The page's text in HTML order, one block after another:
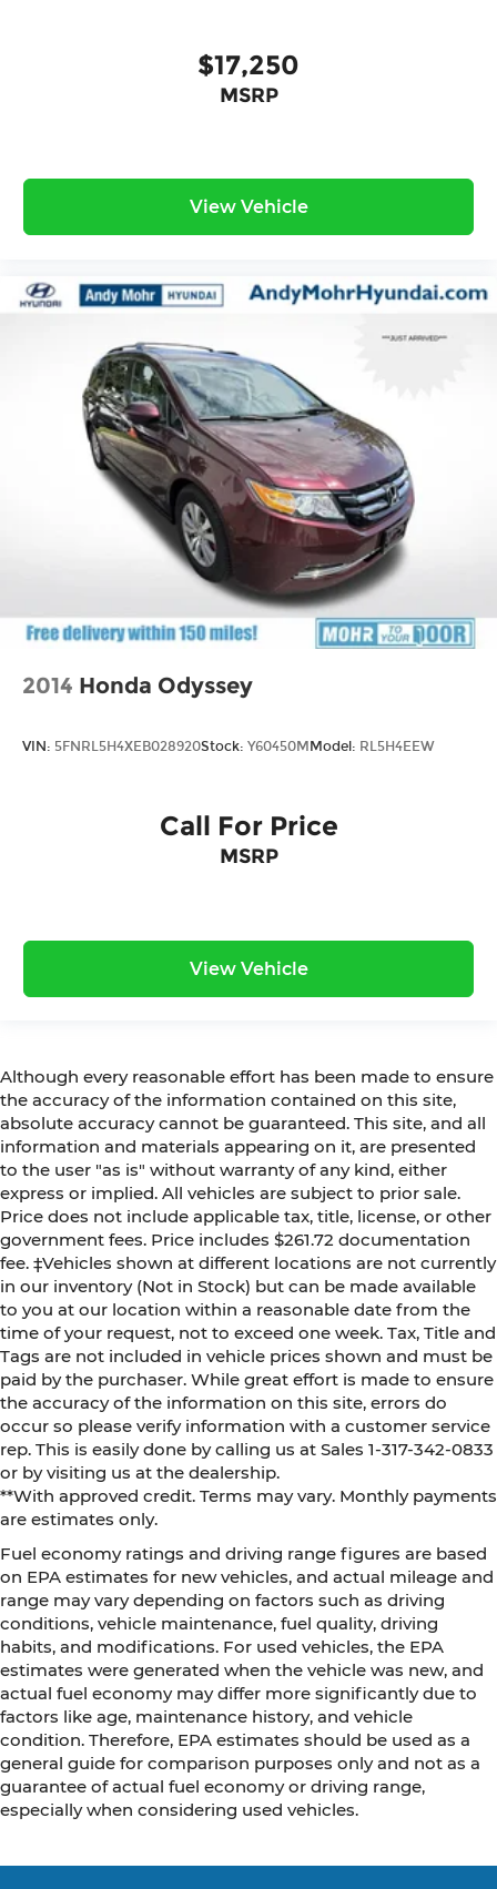
$17,250
MSRP
View Vehicle
2014 Honda Odyssey
VIN: 5FNRL5H4XEB028920Stock: Y60450MModel: RL5H4EEW
Call For Price
MSRP
View Vehicle
Although every reasonable effort has been made to ensure
the accuracy of the information contained on this site,
absolute accuracy cannot be guaranteed. This site, and all
information and materials appearing on it, are presented
to the user "as is" without warranty of any kind, either
express or implied. All vehicles are subject to prior sale.
Price does not include applicable tax, title, license, or other
government fees. Price includes $261.72 documentation
fee. ‡Vehicles shown at different locations are not currently
in our inventory (Not in Stock) but can be made available
to you at our location within a reasonable date from the
time of your request, not to exceed one week. Tax, Title and
Tags are not included in vehicle prices shown and must be
paid by the purchaser. While great effort is made to ensure
the accuracy of the information on this site, errors do
occur so please verify information with a customer service
rep. This is easily done by calling us at Sales 1-317-342-0833
or by visiting us at the dealership.
**With approved credit. Terms may vary. Monthly payments
are estimates only.
Fuel economy ratings and driving range figures are based
on EPA estimates for new vehicles, and actual mileage and
range may vary depending on factors such as driving
conditions, vehicle maintenance, fuel quality, driving
habits, and modifications. For used vehicles, the EPA
estimates were generated when the vehicle was new, and
actual fuel economy may differ more significantly due to
factors like age, maintenance history, and vehicle
condition. Therefore, EPA estimates should be used as a
general guide for comparison purposes only and not as a
guarantee of actual fuel economy or driving range,
especially when considering used vehicles.